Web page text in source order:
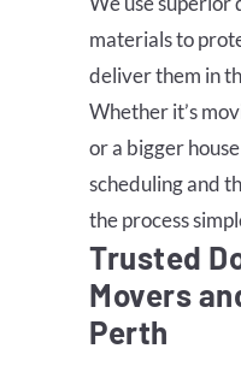
materials to
deliver them in
Whether it’s
or a bigger
scheduling and
the process
Trusted
Movers
Perth